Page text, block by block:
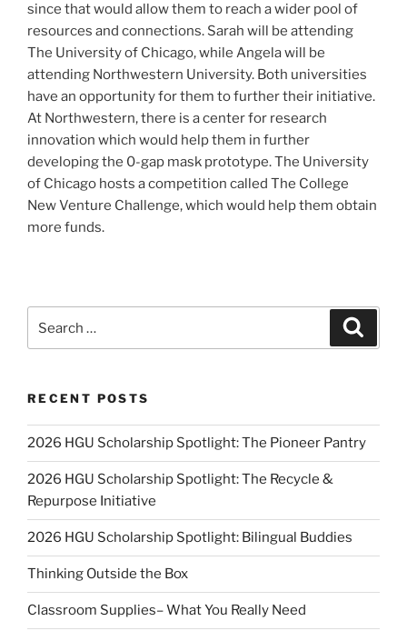
since that would allow them to reach a wider pool of
resources and connections. Sarah will be attending
The University of Chicago, while Angela will be
attending Northwestern University. Both universities
have an opportunity for them to further their initiative.
At Northwestern, there is a center for research
innovation which would help them in further
developing the 0-gap mask prototype. The University
of Chicago hosts a competition called The College
New Venture Challenge, which would help them obtain
more funds.
RECENT POSTS
2026 HGU Scholarship Spotlight: The Pioneer Pantry
2026 HGU Scholarship Spotlight: The Recycle &
Repurpose Initiative
2026 HGU Scholarship Spotlight: Bilingual Buddies
Thinking Outside the Box
Classroom Supplies– What You Really Need